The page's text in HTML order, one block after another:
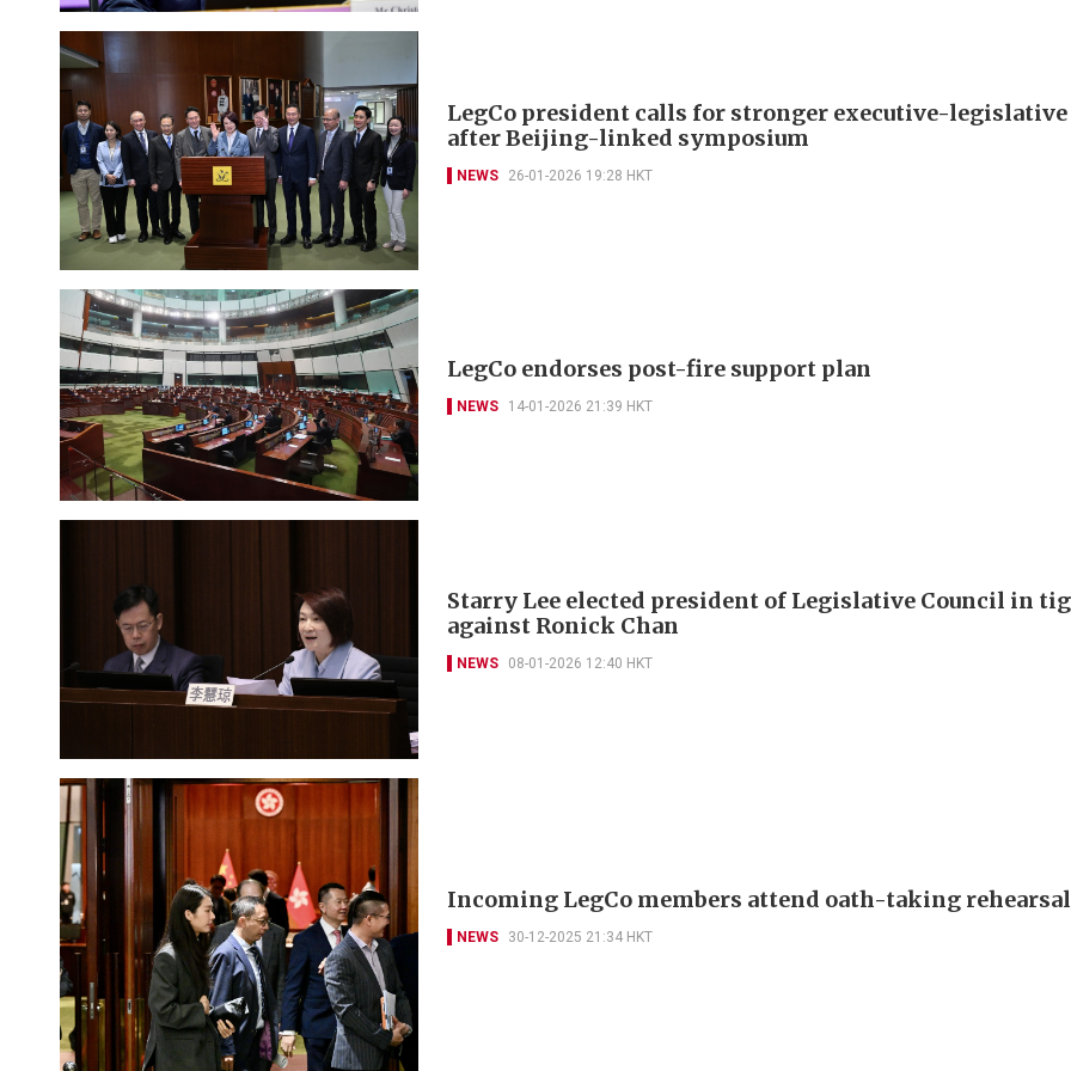
LegCo president calls for stronger executive-
after Beijing-linked symposium
NEWS 26-01-2026 19:28 HKT
LegCo endorses post-fire support plan
NEWS 14-01-2026 21:39 HKT
Starry Lee elected president of Legislative Council in
against Ronick Chan
NEWS 08-01-2026 12:40 HKT
Incoming LegCo members attend oath-taking rehearsal
NEWS 30-12-2025 21:34 HKT